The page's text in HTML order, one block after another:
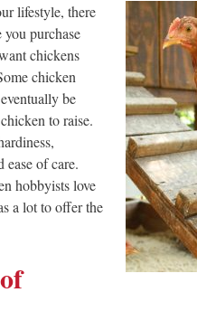
lifestyle, there
you purchase
chickens
chicken
be
to raise.
ease of care.
hobbyists love
a lot to offer the